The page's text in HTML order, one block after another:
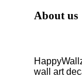
About us
wall art